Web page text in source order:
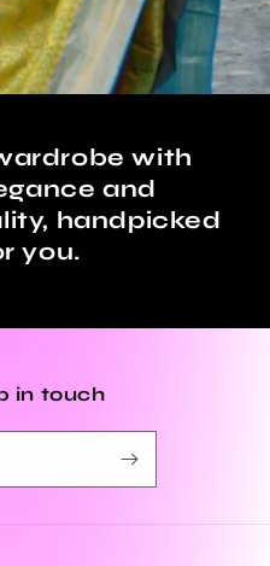
with
and
handpicked
you.
in touch